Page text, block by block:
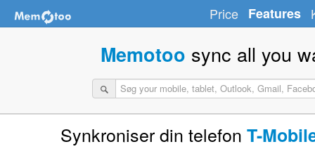
Price Features
Memotoo sync all you
Synkroniser din telefon T-